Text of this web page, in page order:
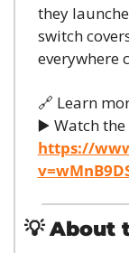
they
switch
everywhere
🔗 Learn
https://
💡 About